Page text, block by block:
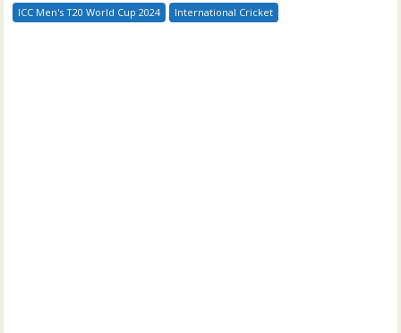
ICC Men's T20 World Cup 2024 International Cricket